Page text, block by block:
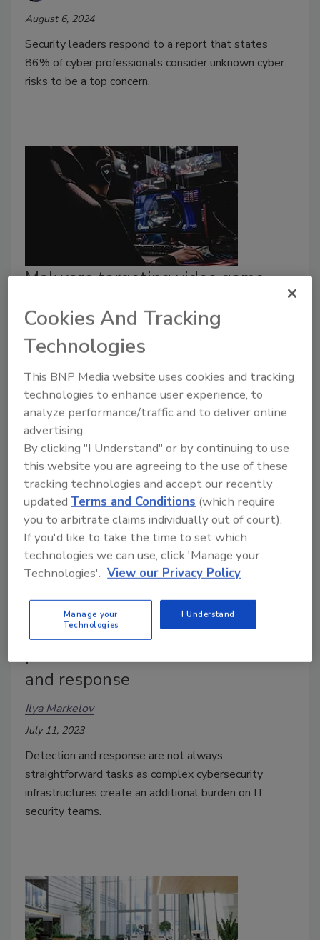
August 6, 2024
Security leaders respond to a report that states
86% of cyber professionals consider unknown cyber
risks to be a top concern.
Malware targeting video game
December 21, 2023
A new malware scam was discovered by
ReasonLabs, affecting individuals attempting to
download torrented versions of popular video
games.
An in-depth look at cyber
and response
Ilya Markelov
July 11, 2023
Detection and response are not always
straightforward tasks as complex cybersecurity
infrastructures create an additional burden on IT
security teams.
Cookies And Tracking
Technologies
This BNP Media website uses cookies and tracking
technologies to enhance user experience, to
analyze performance/traffic and to deliver online
advertising.
By clicking "I Understand" or by continuing to use
this website you are agreeing to the use of these
tracking technologies and accept our recently
updatedTerms and Conditions (which require
you to arbitrate claims individually out of court).
If you'd like to take the time to set which
technologies we can use, click 'Manage your
Technologies'. View our Privacy Policy
Manage your
Technologies
I Understand